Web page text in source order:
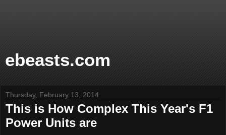
ebeasts.com
Thursday, February 13, 2014
This is How Complex This Year's F1
Power Units are